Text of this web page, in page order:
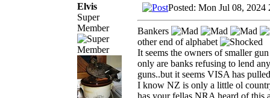
Elvis
Super
Member
Posted: Mon Jul 08, 2024
Bankers
other end of alphabet
It seems the owners of smaller
only are banks refusing to lend
guns..but it seems VISA has
I know NZ is only a little ol
has your fellas NRA heard of this